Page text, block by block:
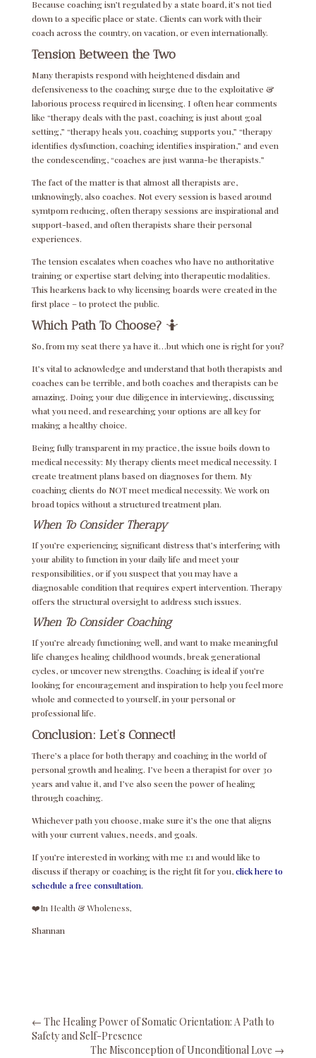
Because coaching isn’t regulated by a state board, it’s not tied
down to a specific place or state. Clients can work with their
coach across the country, on vacation, or even internationally.
Tension Between the Two
Many therapists respond with heightened disdain and
defensiveness to the coaching surge due to the exploitative &
laborious process required in licensing. I often hear comments
like “therapy deals with the past, coaching is just about goal
setting,” “therapy heals you, coaching supports you,” “therapy
identifies dysfunction, coaching identifies inspiration,” and even
the condescending, “coaches are just wanna-be therapists.”
The fact of the matter is that almost all therapists are,
unknowingly, also coaches. Not every session is based around
symtpom reducing, often therapy sessions are inspirational and
support-based, and often therapists share their personal
experiences.
The tension escalates when coaches who have no authoritative
training or expertise start delving into therapeutic modalities.
This hearkens back to why licensing boards were created in the
first place – to protect the public.
Which Path To Choose? 🤷
So, from my seat there ya have it…but which one is right for you?
It’s vital to acknowledge and understand that both therapists and
coaches can be terrible, and both coaches and therapists can be
amazing. Doing your due diligence in interviewing, discussing
what you need, and researching your options are all key for
making a healthy choice.
Being fully transparent in my practice, the issue boils down to
medical necessity: My therapy clients meet medical necessity. I
create treatment plans based on diagnoses for them. My
coaching clients do NOT meet medical necessity. We work on
broad topics without a structured treatment plan.
When To Consider Therapy
If you’re experiencing significant distress that’s interfering with
your ability to function in your daily life and meet your
responsibilities, or if you suspect that you may have a
diagnosable condition that requires expert intervention. Therapy
offers the structural oversight to address such issues.
When To Consider Coaching
If you’re already functioning well, and want to make meaningful
life changes healing childhood wounds, break generational
cycles, or uncover new strengths. Coaching is ideal if you’re
looking for encouragement and inspiration to help you feel more
whole and connected to yourself, in your personal or
professional life.
Conclusion: Let’s Connect!
There’s a place for both therapy and coaching in the world of
personal growth and healing. I’ve been a therapist for over 30
years and value it, and I’ve also seen the power of healing
through coaching.
Whichever path you choose, make sure it’s the one that aligns
with your current values, needs, and goals.
If you’re interested in working with me 1:1 and would like to
discuss if therapy or coaching is the right fit for you,click here to
schedule a free consultation.
❤️In Health & Wholeness,
Shannan
← The Healing Power of Somatic Orientation: A Path to
Safety and Self-Presence
The Misconception of Unconditional Love →